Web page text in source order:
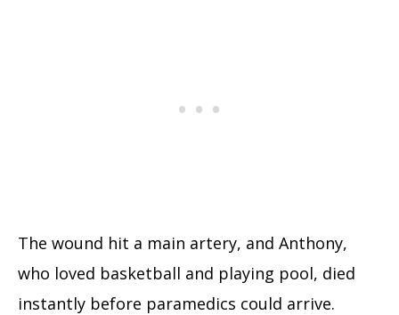
The wound hit a main artery, and Anthony,
who loved basketball and playing pool, died
instantly before paramedics could arrive.